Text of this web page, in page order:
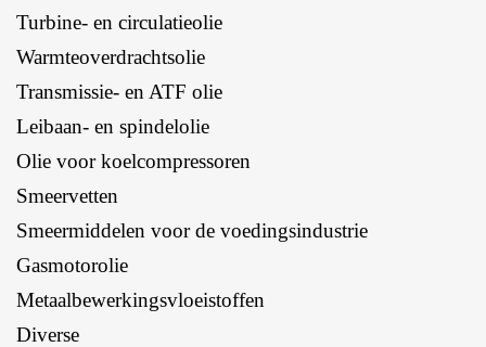
Turbine- en circulatieolie
Warmteoverdrachtsolie
Transmissie- en ATF olie
Leibaan- en spindelolie
Olie voor koelcompressoren
Smeervetten
Smeermiddelen voor de voedingsindustrie
Gasmotorolie
Metaalbewerkingsvloeistoffen
Diverse